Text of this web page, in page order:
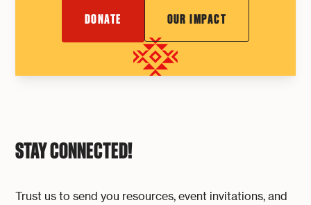
DONATE OUR IMPACT
STAY CONNECTED!
Trust us to send you resources, event invitations, and